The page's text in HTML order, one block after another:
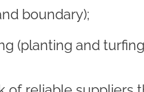
boundary);
(planting and